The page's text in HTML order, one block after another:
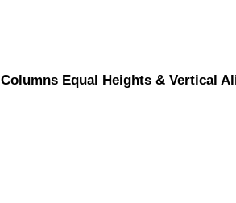
Columns Equal Heights & Vertical